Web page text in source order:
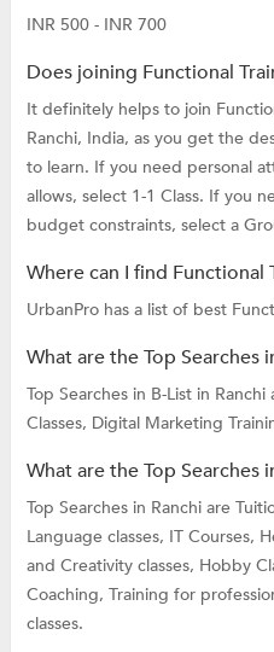
INR 500 - INR 700
Does joining Functional
It definitely helps to join
Ranchi, India, as you get the
to learn. If you need personal
allows, select 1-1 Class. If you
budget constraints, select a
Where can I find Functional
UrbanPro has a list of best
What are the Top Searches
Top Searches in B-List in Ranchi
Classes, Digital Marketing
What are the Top Searches
Top Searches in Ranchi are
Language classes, IT Courses,
and Creativity classes, Hobby
Coaching, Training for
classes.